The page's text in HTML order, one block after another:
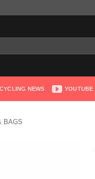
CYCLING NEWS YOUTUBE
BAGS